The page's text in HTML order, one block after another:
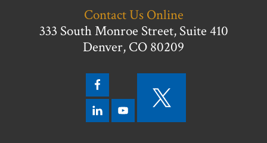
Contact Us Online
333 South Monroe Street, Suite 410
Denver, CO 80209